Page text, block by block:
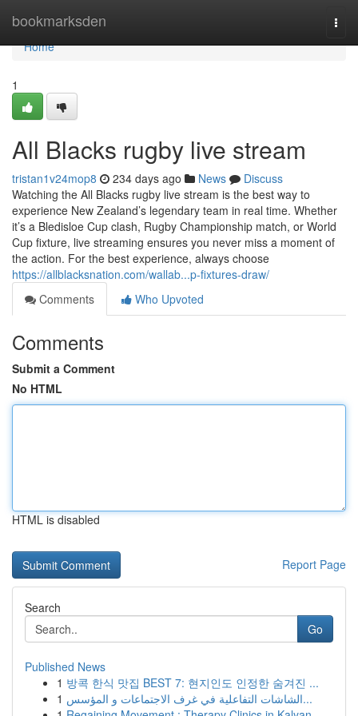
bookmarksden
Home
Home
1
All Blacks rugby live stream
tristan1v24mop8 234 days ago News
Discuss
Watching the All Blacks rugby live stream is the best way to
experience New Zealand’s legendary team in real time. Whether
it’s a Bledisloe Cup clash, Rugby Championship match, or World
Cup fixture, live streaming ensures you never miss a moment of
the action. For the best experience, always choose
https://allblacksnation.com/wallab...p-fixtures-draw/
Comments
Who Upvoted
Comments
Submit a Comment
No HTML
HTML is disabled
Report Page
Search
Go
Published News
1 방콕 한식 맛집 BEST 7: 현지인도 인정한 숨겨진 ...
1
الشاشات التفاعلية في غرف الاجتماعات و المؤسس...